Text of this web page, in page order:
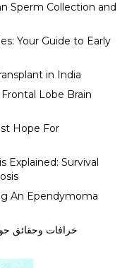
Sperm Collection and
Your Guide to Early
in India
Lobe Brain
Hope For
Explained: Survival
An Ependymoma
خرافات وحقائق